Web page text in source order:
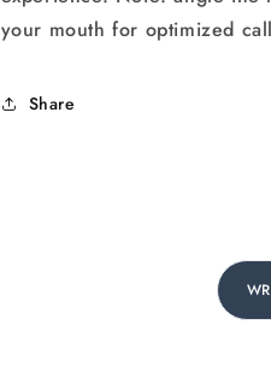
your mouth for optimized
Share